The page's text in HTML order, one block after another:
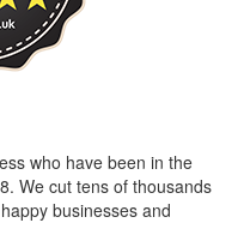
who have been in the
We cut tens of thousands
businesses and